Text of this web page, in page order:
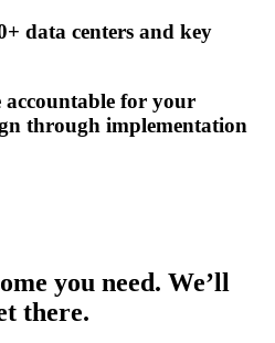
data centers and key
accountable for your
through implementation
you need. We’ll
there.